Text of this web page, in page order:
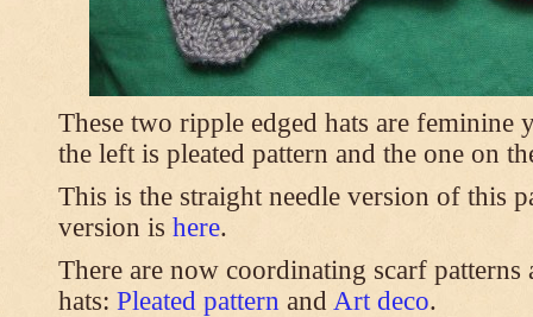
These two ripple edged hats are feminine
the left is pleated pattern and the one on
This is the straight needle version of this
version is here.
There are now coordinating scarf
hats: Pleated pattern and Art deco.